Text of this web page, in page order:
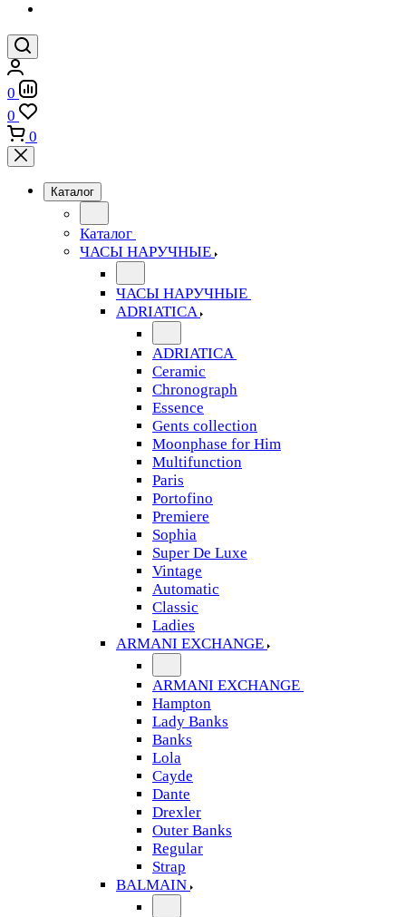
0
0
0
Каталог
Каталог
ЧАСЫ НАРУЧНЫЕ
ЧАСЫ НАРУЧНЫЕ
ADRIATICA
ADRIATICA
Ceramic
Chronograph
Essence
Gents collection
Moonphase for Him
Multifunction
Paris
Portofino
Premiere
Sophia
Super De Luxe
Vintage
Automatic
Classic
Ladies
ARMANI EXCHANGE
ARMANI EXCHANGE
Hampton
Lady Banks
Banks
Lola
Cayde
Dante
Drexler
Outer Banks
Regular
Strap
BALMAIN